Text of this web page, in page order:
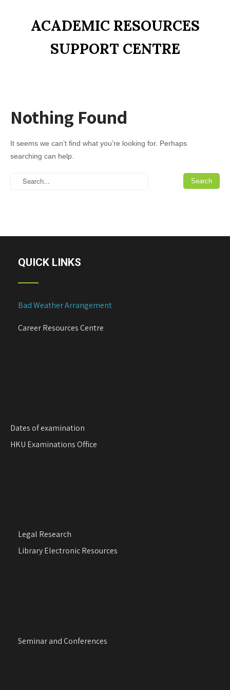
ACADEMIC RESOURCES
SUPPORT CENTRE
Nothing Found
It seems we can’t find what you’re looking for. Perhaps
searching can help.
QUICK LINKS
Bad Weather Arrangement
Career Resources Centre
Dates of examination
HKU Examinations Office
Legal Research
Library Electronic Resources
Seminar and Conferences